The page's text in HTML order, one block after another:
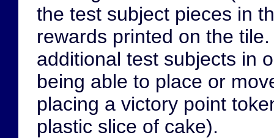
the test subject pieces in
rewards printed on the
additional test subjects in
being able to place or
placing a victory point
plastic slice of cake).